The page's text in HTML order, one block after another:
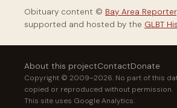
Obituary content © Bay Area Reporter
supported and hosted by the GLBT
About this projectContactDonate
Copyright © 2009–2026. No part of this
copied or reproduced without permission.
This site uses Google Analytics.